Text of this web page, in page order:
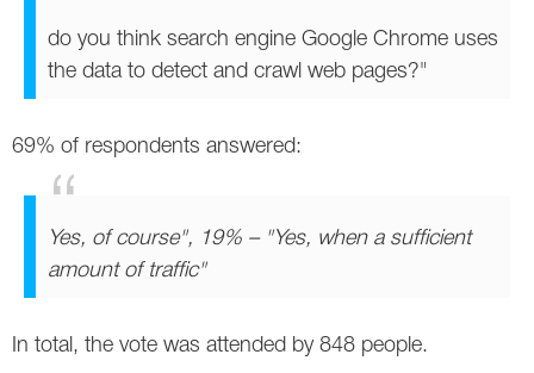
ICQ
LinkedIn
Local SEO
Mobile SEO
do you think search engine Google Chrome uses
the data to detect and crawl web pages?"
69% of respondents answered:
Yes, of course", 19% – "Yes, when a sufficient
amount of traffic"
In total, the vote was attended by 848 people.